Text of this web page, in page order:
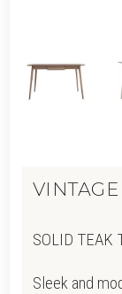
SOLID TEAK
Sleek and